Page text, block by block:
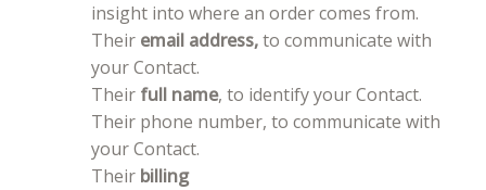
insight into where an order comes from.
Their email address,to communicate with
your Contact.
Their full name, to identify your Contact.
Their phone number, to communicate with
your Contact.
Their billing